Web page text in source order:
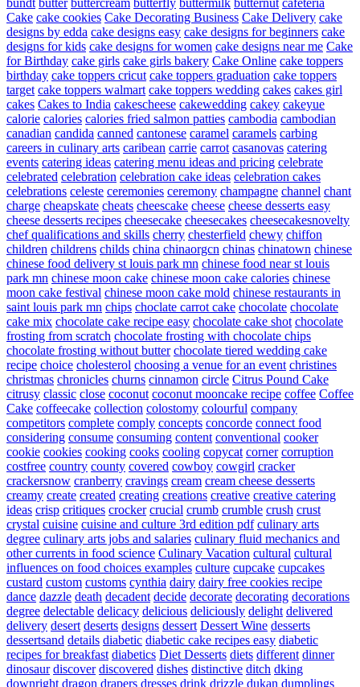
bundt butter buttercream butterfly buttermilk butternut cafeteria
Cake cake cookies Cake Decorating Business Cake Delivery cake
designs by edda cake designs easy cake designs for beginners cake
designs for kids cake designs for women cake designs near me Cake
for Birthday cake girls cake girls bakery Cake Online cake toppers
birthday cake toppers cricut cake toppers graduation cake toppers
target cake toppers walmart cake toppers wedding cakes cakes girl
cakes Cakes to India cakescheese cakewedding cakey cakeyue
calorie calories calories fried salmon patties cambodia cambodian
canadian candida canned cantonese caramel caramels carbing
careers in culinary arts caribean carrie carrot casanovas catering
events catering ideas catering menu ideas and pricing celebrate
celebrated celebration celebration cake ideas celebration cakes
celebrations celeste ceremonies ceremony champagne channel chant
charge cheapskate cheats cheescake cheese cheese desserts easy
cheese desserts recipes cheesecake cheesecakes cheesecakesnovelty
chef qualifications and skills cherry chesterfield chewy chiffon
children childrens childs china chinaorgcn chinas chinatown chinese
chinese food delivery st louis park mn chinese food near st louis
park mn chinese moon cake chinese moon cake calories chinese
moon cake festival chinese moon cake mold chinese restaurants in
saint louis park mn chips choclate carrot cake chocolate chocolate
cake mix chocolate cake recipe easy chocolate cake shot chocolate
frosting from scratch chocolate frosting with chocolate chips
chocolate frosting without butter chocolate tiered wedding cake
recipe choice cholesterol choosing a venue for an event christines
christmas chronicles churns cinnamon circle Citrus Pound Cake
citrusy classic close coconut coconut mooncake recipe coffee Coffee
Cake coffeecake collection colostomy colourful company
competitors complete comply concepts concorde connect food
considering consume consuming content conventional cooker
cookie cookies cooking cooks cooling copycat corner corruption
costfree country county covered cowboy cowgirl cracker
crackersnow cranberry cravings cream cream cheese desserts
creamy create created creating creations creative creative catering
ideas crisp critiques crocker crucial crumb crumble crush crust
crystal cuisine cuisine and culture 3rd edition pdf culinary arts
degree culinary arts jobs and salaries culinary fluid mechanics and
other currents in food science Culinary Vacation cultural cultural
influences on food choices examples culture cupcake cupcakes
custard custom customs cynthia dairy dairy free cookies recipe
dance dazzle death decadent decide decorate decorating decorations
degree delectable delicacy delicious deliciously delight delivered
delivery desert deserts designs dessert Dessert Wine desserts
dessertsand details diabetic diabetic cake recipes easy diabetic
recipes for breakfast diabetics Diet Desserts diets different dinner
dinosaur discover discovered dishes distinctive ditch dking
downright dragon drapers dresses drink drizzle dukan dumplings